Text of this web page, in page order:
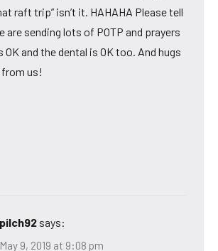
raft trip” isn’t it. HAHAHA Please tell
are sending lots of POTP and prayers
and the dental is OK too. And hugs
from us!
pilch92 says:
May 9, 2019 at 9:08 pm